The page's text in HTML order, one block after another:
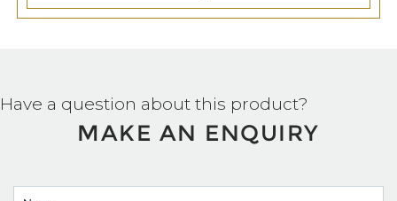
Have a question about this product?
MAKE AN ENQUIRY